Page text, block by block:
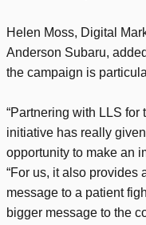
Helen Moss, Digital
Anderson Subaru,
the campaign is
“Partnering with LLS
initiative has really
opportunity to make an
“For us, it also provides
message to a patient
bigger message to the